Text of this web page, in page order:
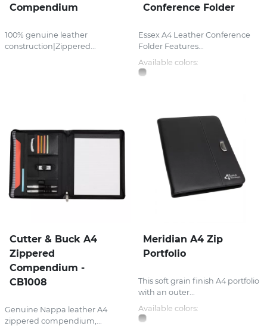
Compendium
100% genuine leather
construction|Zippered...
Conference Folder
Essex A4 Leather Conference
Folder Features...
Available colors:
Cutter & Buck A4
Zippered
Compendium -
CB1008
Genuine Nappa leather A4
zippered compendium,...
Meridian A4 Zip
Portfolio
This soft grain finish A4 portfolio
with an outer...
Available colors: